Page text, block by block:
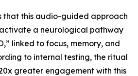
that this audio-guided approach
a neurological pathway
linked to focus, memory, and
to internal testing, the ritual
greater engagement with this